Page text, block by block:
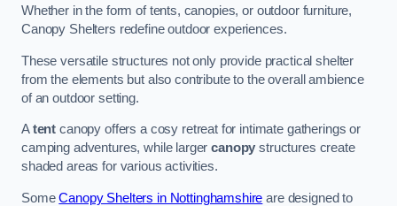
Whether in the form of tents, canopies, or outdoor furniture,
Canopy Shelters redefine outdoor experiences.
These versatile structures not only provide practical shelter
from the elements but also contribute to the overall ambience
of an outdoor setting.
Atent canopy offers a cosy retreat for intimate gatherings or
camping adventures, while largercanopy structures create
shaded areas for various activities.
SomeCanopy Shelters in Nottinghamshire are designed to